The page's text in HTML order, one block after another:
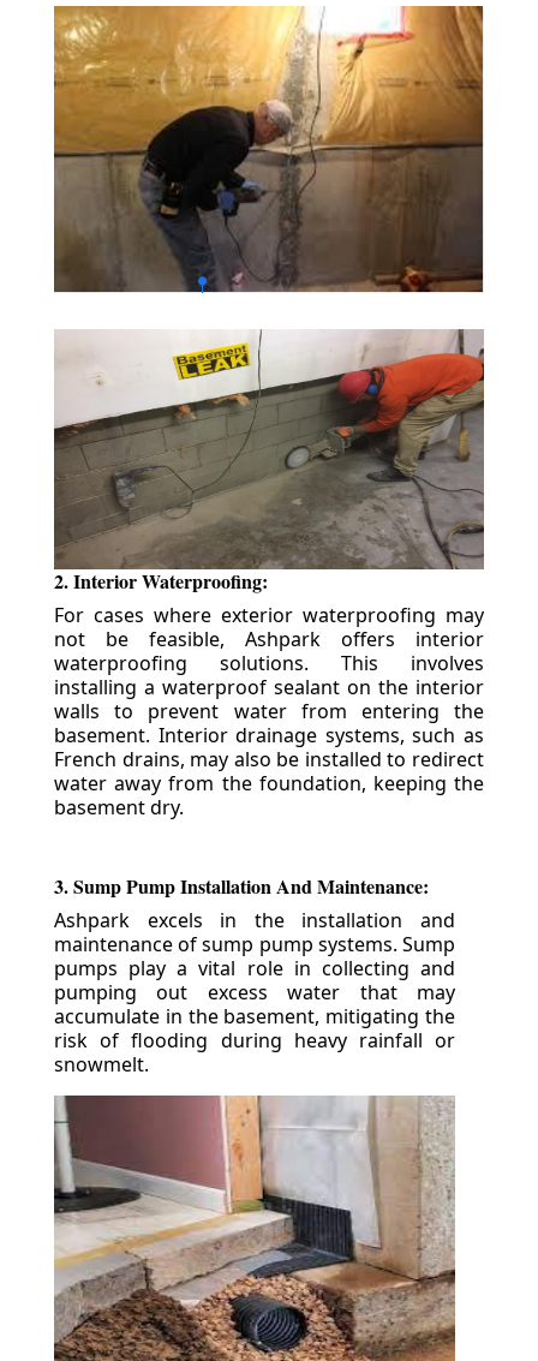
2. Interior Waterproofing:
For cases where exterior waterproofing may
not be feasible, Ashpark offers interior
waterproofing solutions. This involves
installing a waterproof sealant on the interior
walls to prevent water from entering the
basement. Interior drainage systems, such as
French drains, may also be installed to redirect
water away from the foundation, keeping the
basement dry.
3. Sump Pump Installation And Maintenance:
Ashpark excels in the installation and
maintenance of sump pump systems. Sump
pumps play a vital role in collecting and
pumping out excess water that may
accumulate in the basement, mitigating the
risk of flooding during heavy rainfall or
snowmelt.